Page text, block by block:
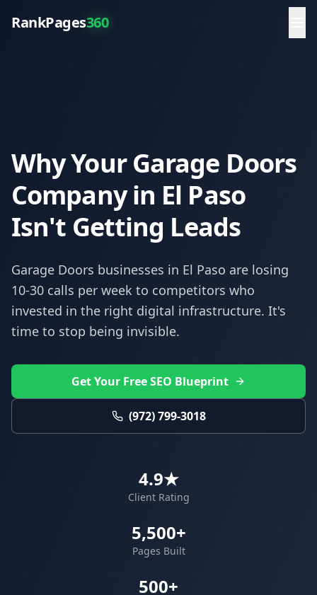
RankPages360
Why Your Garage Doors
Company in El Paso
Isn't Getting Leads
Garage Doors businesses in El Paso are losing
10-30 calls per week to competitors who
invested in the right digital infrastructure. It's
time to stop being invisible.
Get Your Free SEO Blueprint
(972) 799-3018
4.9★
Client Rating
5,500+
Pages Built
500+